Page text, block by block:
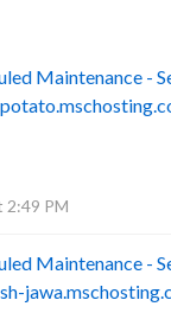
Maintenance -
2:49 PM
Maintenance -